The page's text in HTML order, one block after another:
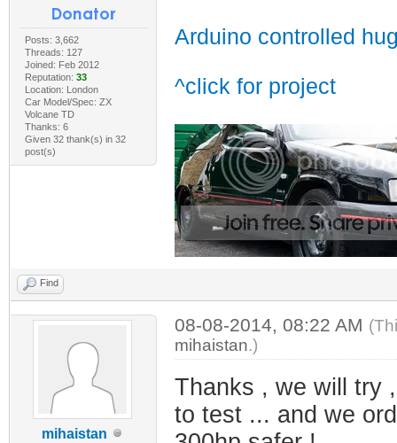
Posts: 3,662
Threads: 127
Joined: Feb 2012
Reputation: 33
Location: London
Car Model/Spec: ZX
Volcane TD
Thanks: 6
Given 32 thank(s) in 32
post(s)
Arduino controlled
^click for project
Find
mihaistan
08-08-2014, 08:22 AM
mihaistan.)
Thanks , we will try
to test ... and we